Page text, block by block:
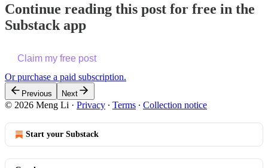
Continue reading this post for free in the
Substack app
Claim my free post
Or purchase a paid subscription.
Previous Next
© 2026 Meng Li · Privacy ∙ Terms ∙ Collection notice
Start your Substack